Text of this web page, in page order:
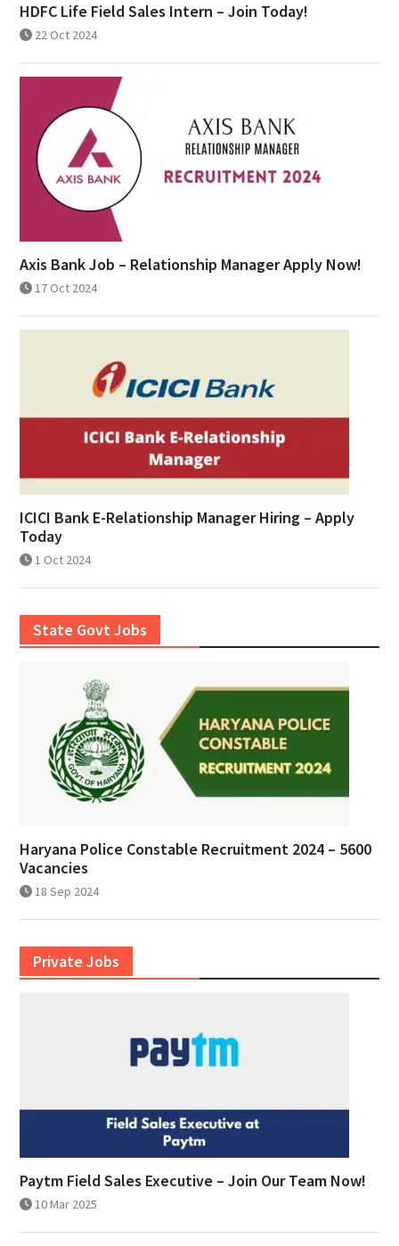
HDFC Life Field Sales Intern – Join Today!
22 Oct 2024
Axis Bank Job – Relationship Manager Apply Now!
17 Oct 2024
ICICI Bank E-Relationship Manager Hiring – Apply
Today
1 Oct 2024
State Govt Jobs
Haryana Police Constable Recruitment 2024 – 5600
Vacancies
18 Sep 2024
Private Jobs
Paytm Field Sales Executive – Join Our Team Now!
10 Mar 2025